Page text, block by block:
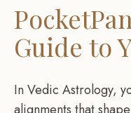
Guide to
In Vedic Astrology,
alignments that